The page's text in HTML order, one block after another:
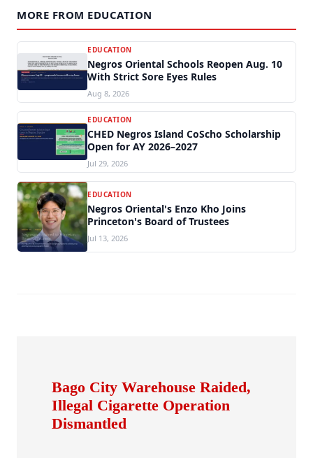
MORE FROM EDUCATION
EDUCATION
Negros Oriental Schools Reopen Aug. 10
With Strict Sore Eyes Rules
Aug 8, 2026
EDUCATION
CHED Negros Island CoScho Scholarship
Open for AY 2026–2027
Jul 29, 2026
EDUCATION
Negros Oriental's Enzo Kho Joins
Princeton's Board of Trustees
Jul 13, 2026
Bago City Warehouse Raided,
Illegal Cigarette Operation
Dismantled